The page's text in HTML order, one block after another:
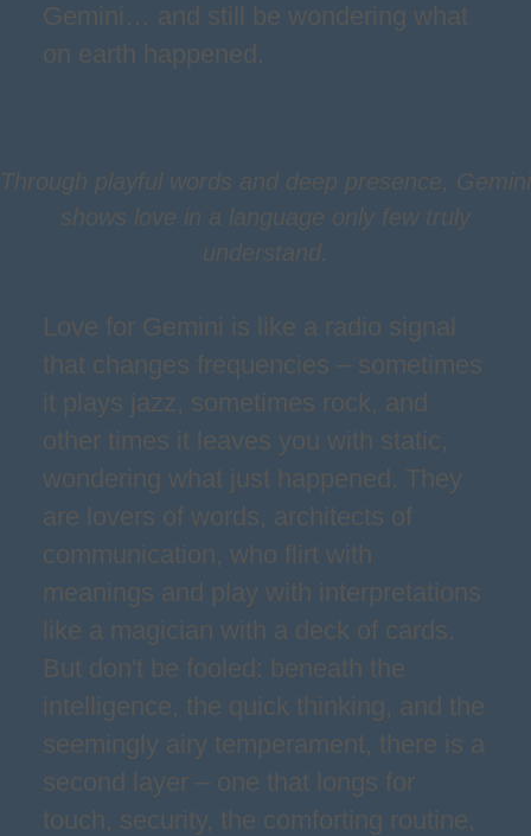
Gemini… and still be wondering what
on earth happened.
Through playful words and deep presence, Gemini
shows love in a language only few truly
understand.
Love for Gemini is like a radio signal
that changes frequencies – sometimes
it plays jazz, sometimes rock, and
other times it leaves you with static,
wondering what just happened. They
are lovers of words, architects of
communication, who flirt with
meanings and play with interpretations
like a magician with a deck of cards.
But don't be fooled: beneath the
intelligence, the quick thinking, and the
seemingly airy temperament, there is a
second layer – one that longs for
touch, security, the comforting routine,